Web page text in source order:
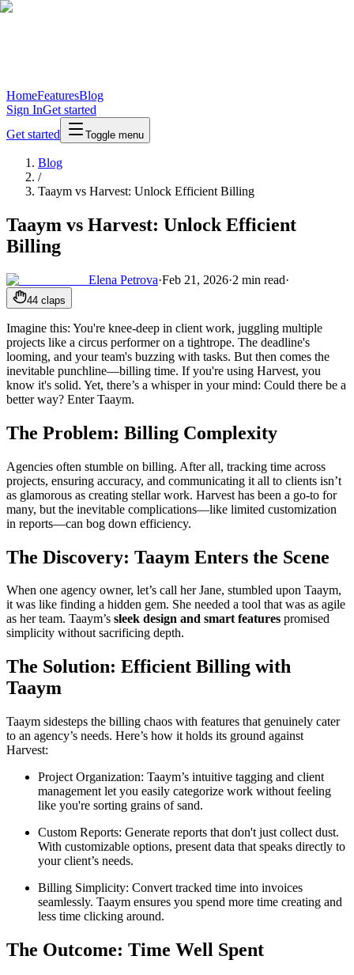
HomeFeaturesBlog
Sign InGet started
Get started
Toggle menu
Blog
/
Taaym vs Harvest: Unlock Efficient Billing
Taaym vs Harvest: Unlock Efficient
Billing
Elena Petrova·Feb 21, 2026·2 min read·
44 claps
Imagine this: You're knee-deep in client work, juggling multiple
projects like a circus performer on a tightrope. The deadline's
looming, and your team's buzzing with tasks. But then comes the
inevitable punchline—billing time. If you're using Harvest, you
know it's solid. Yet, there’s a whisper in your mind: Could there be a
better way? Enter Taaym.
The Problem: Billing Complexity
Agencies often stumble on billing. After all, tracking time across
projects, ensuring accuracy, and communicating it all to clients isn’t
as glamorous as creating stellar work. Harvest has been a go-to for
many, but the inevitable complications—like limited customization
in reports—can bog down efficiency.
The Discovery: Taaym Enters the Scene
When one agency owner, let’s call her Jane, stumbled upon Taaym,
it was like finding a hidden gem. She needed a tool that was as agile
as her team. Taaym’s sleek design and smart features promised
simplicity without sacrificing depth.
The Solution: Efficient Billing with
Taaym
Taaym sidesteps the billing chaos with features that genuinely cater
to an agency’s needs. Here’s how it holds its ground against
Harvest:
Project Organization: Taaym’s intuitive tagging and client
management let you easily categorize work without feeling
like you're sorting grains of sand.
Custom Reports: Generate reports that don't just collect dust.
With customizable options, present data that speaks directly to
your client’s needs.
Billing Simplicity: Convert tracked time into invoices
seamlessly. Taaym ensures you spend more time creating and
less time clicking around.
The Outcome: Time Well Spent